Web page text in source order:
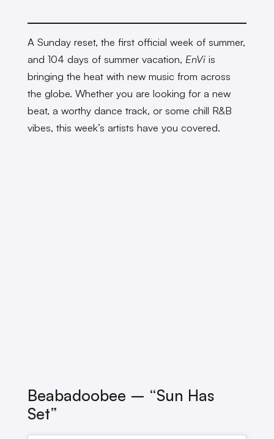
A Sunday reset, the first official week of summer,
and 104 days of summer vacation, EnViis
bringing the heat with new music from across
the globe. Whether you are looking for a new
beat, a worthy dance track, or some chill R&B
vibes, this week’s artists have you covered.
Beabadoobee – “Sun Has
Set”